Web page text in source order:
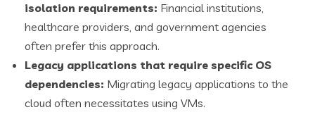
isolation requirements: Financial institutions,
healthcare providers, and government agencies
often prefer this approach.
Legacy applications that require specific OS
dependencies: Migrating legacy applications to the
cloud often necessitates using VMs.